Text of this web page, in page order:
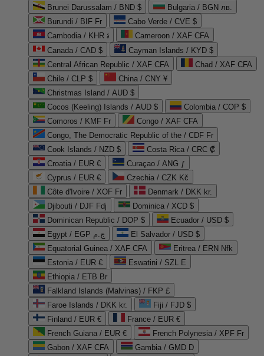
Brunei Darussalam / BND $
Bulgaria / BGN лв.
Burundi / BIF Fr
Cabo Verde / CVE $
Cambodia / KHR ៛
Cameroon / XAF CFA
Canada / CAD $
Cayman Islands / KYD $
Central African Republic / XAF CFA
Chad / XAF CFA
Chile / CLP $
China / CNY ¥
Christmas Island / AUD $
Cocos (Keeling) Islands / AUD $
Colombia / COP $
Comoros / KMF Fr
Congo / XAF CFA
Congo, The Democratic Republic of the / CDF Fr
Cook Islands / NZD $
Costa Rica / CRC ₡
Croatia / EUR €
Curaçao / ANG ƒ
Cyprus / EUR €
Czechia / CZK Kč
Côte d'Ivoire / XOF Fr
Denmark / DKK kr.
Djibouti / DJF Fdj
Dominica / XCD $
Dominican Republic / DOP $
Ecuador / USD $
Egypt / EGP ج.م
El Salvador / USD $
Equatorial Guinea / XAF CFA
Eritrea / ERN Nfk
Estonia / EUR €
Eswatini / SZL E
Ethiopia / ETB Br
Falkland Islands (Malvinas) / FKP £
Faroe Islands / DKK kr.
Fiji / FJD $
Finland / EUR €
France / EUR €
French Guiana / EUR €
French Polynesia / XPF Fr
Gabon / XAF CFA
Gambia / GMD D